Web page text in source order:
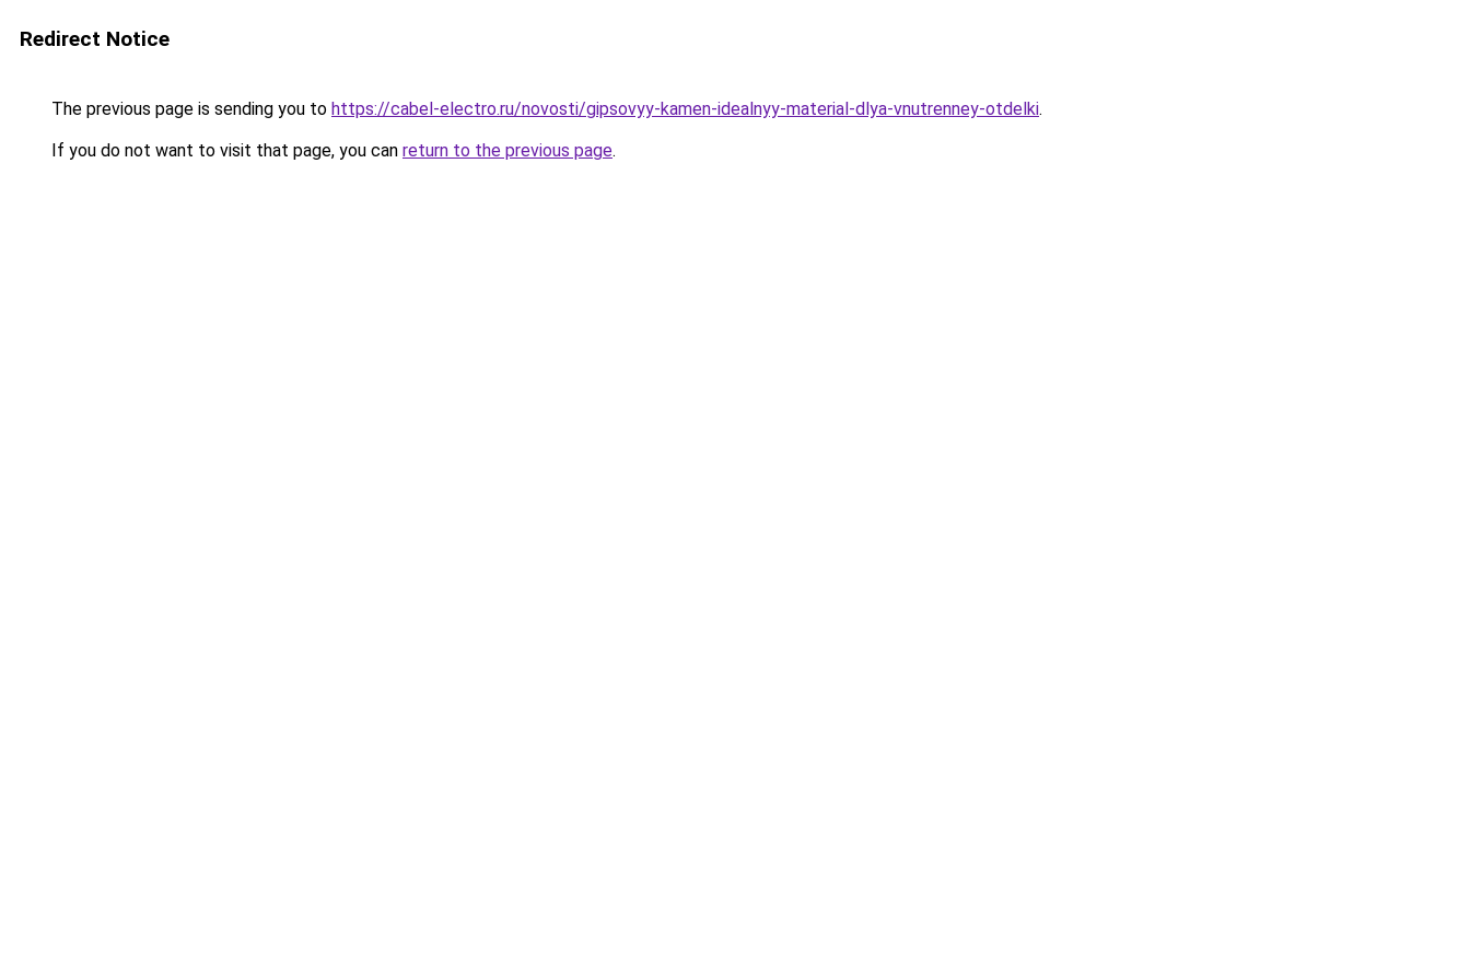
Redirect Notice
The previous page is sending you to https://cabel-electro.ru/novosti/gipsovyy-kamen-idealnyy-material-dlya-vnutrenney-otdelki.
If you do not want to visit that page, you can return to the previous page.